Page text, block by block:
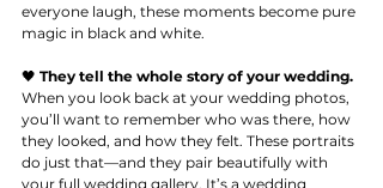
everyone laugh, these moments become pure
magic in black and white.
🖤 They tell the whole story of your wedding.
When you look back at your wedding photos,
you’ll want to remember who was there, how
they looked, and how they felt. These portraits
do just that—and they pair beautifully with
your full wedding gallery. It’s a wedding